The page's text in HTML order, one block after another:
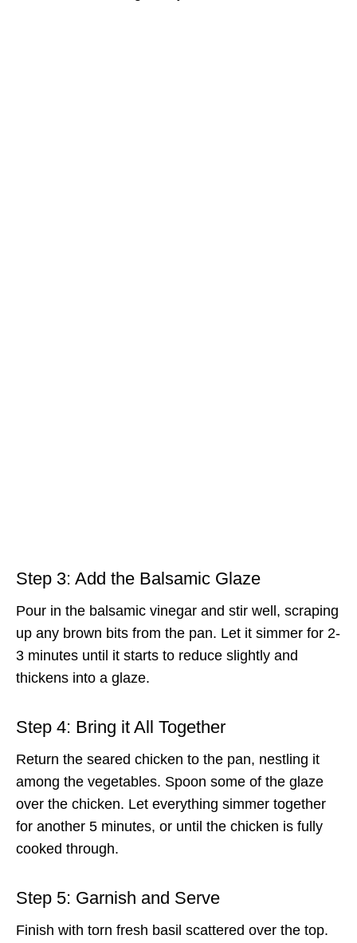
Step 3: Add the Balsamic Glaze
Pour in the balsamic vinegar and stir well, scraping
up any brown bits from the pan. Let it simmer for 2-
3 minutes until it starts to reduce slightly and
thickens into a glaze.
Step 4: Bring it All Together
Return the seared chicken to the pan, nestling it
among the vegetables. Spoon some of the glaze
over the chicken. Let everything simmer together
for another 5 minutes, or until the chicken is fully
cooked through.
Step 5: Garnish and Serve
Finish with torn fresh basil scattered over the top.